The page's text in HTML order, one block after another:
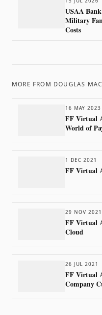
USAA
Military
Costs
MORE FROM DOUGLAS
16 MAY 2023
FF Virtual
World of
1 DEC 2021
FF Virtual
29 NOV 2021
FF Virtual
Cloud
26 JUL 2021
FF Virtual
Company